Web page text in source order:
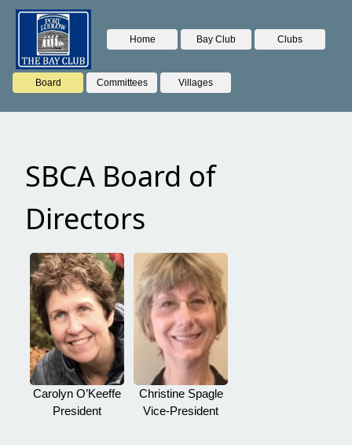
Home Bay Club Clubs
Board Committees Villages
SBCA Board of
Directors
Carolyn O’Keeffe
President
Christine Spagle
Vice-President